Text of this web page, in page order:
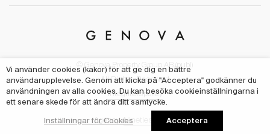
Genova
Group
All Rights Reserved
Integritetspolicy
Agency:Nineties Studio
Vi använder cookies (kakor) för att ge dig en bättre
användarupplevelse. Genom att klicka på "Acceptera" godkänner du
användningen av alla cookies. Du kan besöka cookieinställningarna i
ett senare skede för att ändra ditt samtycke.
Inställningar för Cookies Acceptera